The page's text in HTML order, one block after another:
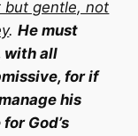
but gentle, not
.He must
with all
for if
his
God’s